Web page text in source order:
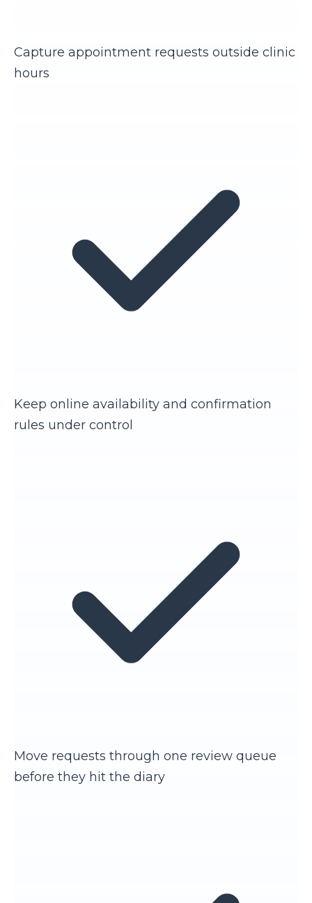
Capture appointment requests outside clinic
hours
Keep online availability and confirmation
rules under control
Move requests through one review queue
before they hit the diary